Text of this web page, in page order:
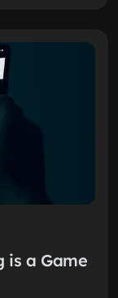
is a Game